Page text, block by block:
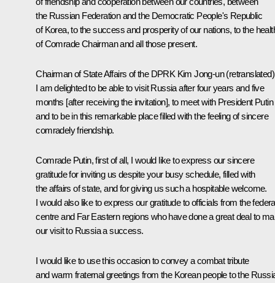
the Russian Federation and the Democratic People's Republic
of Korea, to the success and prosperity of our nations, to the
of Comrade Chairman and all those present.
Chairman of State Affairs of the DPRK Kim Jong-un (retranslated)
I am delighted to be able to visit Russia after four years and five
months [after receiving the invitation], to meet with President Putin
and to be in this remarkable place filled with the feeling of sincere
comradely friendship.
Comrade Putin, first of all, I would like to express our sincere
gratitude for inviting us despite your busy schedule, filled with
the affairs of state, and for giving us such a hospitable welcome.
I would also like to express our gratitude to officials from the
centre and Far Eastern regions who have done a great deal to
our visit to Russia a success.
I would like to use this occasion to convey a combat tribute
and warm fraternal greetings from the Korean people to the